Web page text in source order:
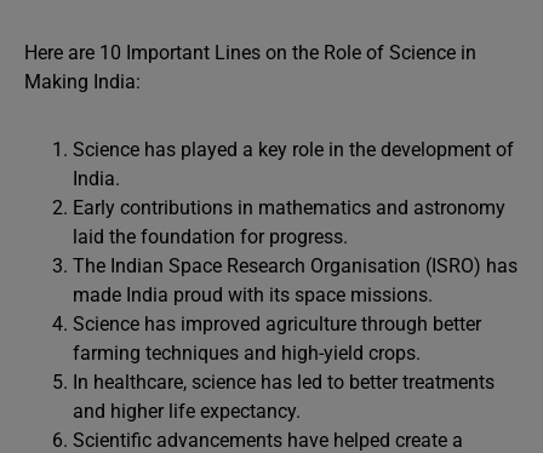
Here are 10 Important Lines on the Role of Science in
Making India:
Science has played a key role in the development of
India.
Early contributions in mathematics and astronomy
laid the foundation for progress.
The Indian Space Research Organisation (ISRO) has
made India proud with its space missions.
Science has improved agriculture through better
farming techniques and high-yield crops.
In healthcare, science has led to better treatments
and higher life expectancy.
Scientific advancements have helped create a